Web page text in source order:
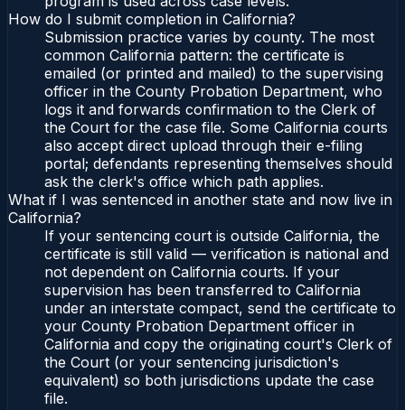
How do I submit completion in California?
Submission practice varies by county. The most
common California pattern: the certificate is
emailed (or printed and mailed) to the supervising
officer in the County Probation Department, who
logs it and forwards confirmation to the Clerk of
the Court for the case file. Some California courts
also accept direct upload through their e-filing
portal; defendants representing themselves should
ask the clerk's office which path applies.
What if I was sentenced in another state and now live in
California?
If your sentencing court is outside California, the
certificate is still valid — verification is national and
not dependent on California courts. If your
supervision has been transferred to California
under an interstate compact, send the certificate to
your County Probation Department officer in
California and copy the originating court's Clerk of
the Court (or your sentencing jurisdiction's
equivalent) so both jurisdictions update the case
file.